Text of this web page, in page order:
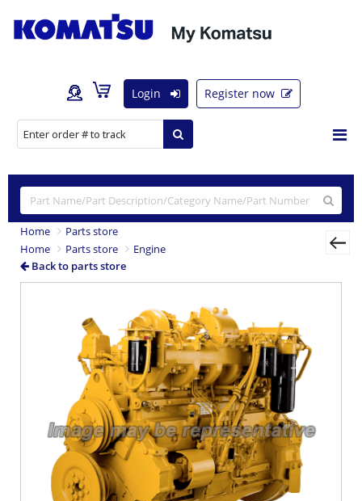
Login Register now
Home
Parts store
Home
Parts store
Engine
Back to parts store